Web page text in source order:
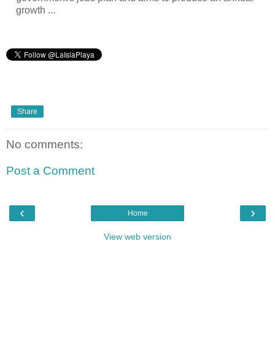
growth ...
Share
No comments:
Post a Comment
‹ ›
Home
View web version